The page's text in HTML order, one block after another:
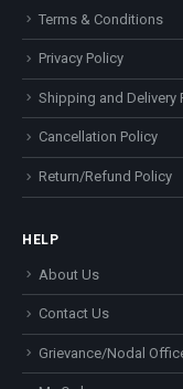
Terms & Conditions
Privacy Policy
Shipping and Delivery
Cancellation Policy
Return/Refund Policy
HELP
About Us
Contact Us
Grievance/Nodal